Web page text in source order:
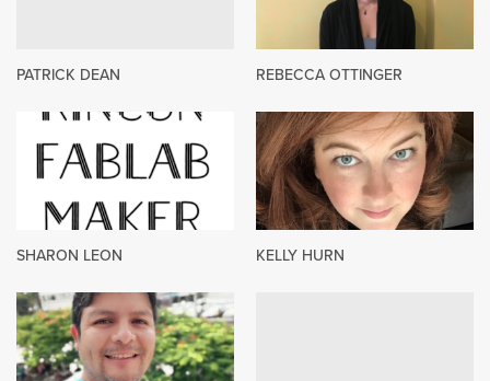
PATRICK DEAN REBECCA OTTINGER
SHARON LEON KELLY HURN